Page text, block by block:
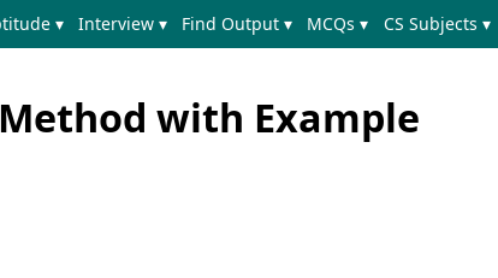
▾ Interview ▾ Find Output ▾ MCQs ▾ CS Subjects ▾
with Example